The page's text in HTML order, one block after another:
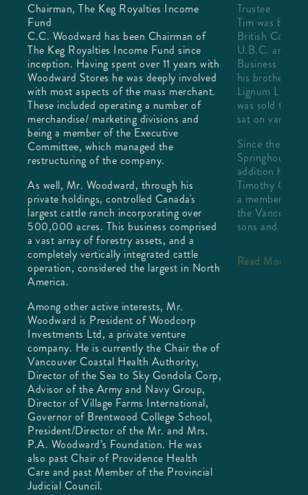
Chairman, The Keg Royalties Income
Fund
C.C. Woodward has been Chairman of
The Keg Royalties Income Fund since
inception. Having spent over 11 years with
Woodward Stores he was deeply involved
with most aspects of the mass merchant.
These included operating a number of
merchandise/ marketing divisions and
being a member of the Executive
Committee, which managed the
restructuring of the company.
As well, Mr. Woodward, through his
private holdings, controlled Canada's
largest cattle ranch incorporating over
500,000 acres. This business comprised
a vast array of forestry assets, and a
completely vertically integrated cattle
operation, considered the largest in North
America.
Among other active interests, Mr.
Woodward is President of Woodcorp
Investments Ltd, a private venture
company. He is currently the Chair the of
Vancouver Coastal Health Authority,
Director of the Sea to Sky Gondola Corp,
Advisor of the Army and Navy Group,
Director of Village Farms International,
Governor of Brentwood College School,
President/Director of the Mr. and Mrs.
P.A. Woodward’s Foundation. He was
also past Chair of Providence Health
Care and past Member of the Provincial
Judicial Council.
Trustee
Tim was born
British
U.B.C. and
Business
his brother
Lignum Ltd.
was sold to
sat on various
Since then
Springhouse
addition he
Timothy C
a member of
the
sons and a
Read More